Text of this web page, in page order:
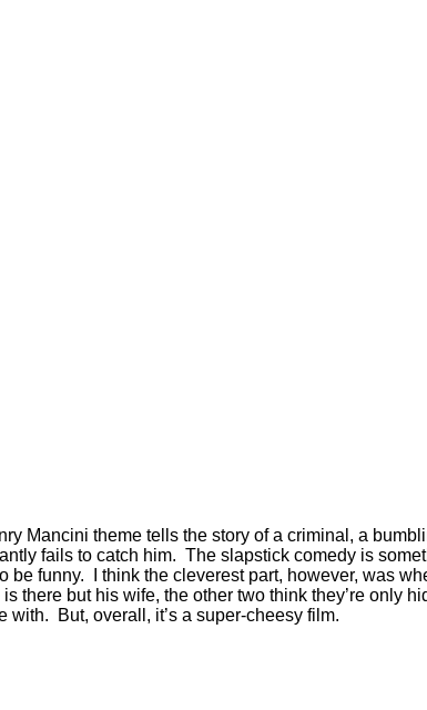
Mancini theme tells the story of a criminal, a
fails to catch him. The slapstick comedy is
funny. I think the cleverest part, however, was
there but his wife, the other two think they’re only
with. But, overall, it’s a super-cheesy film.